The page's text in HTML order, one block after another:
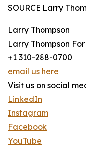
SOURCE Larry
Larry Thompson
Larry Thompson
+1 310-288-0700
email us here
Visit us on social
LinkedIn
Instagram
Facebook
YouTube